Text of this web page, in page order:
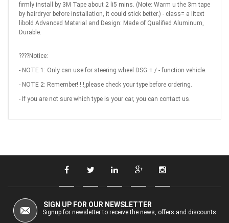
firmly install by 3M Tape about 2 li5 mins. (Note: Warm u the 3m tape
by hairdryer before installation, it could stick better.) - class= a litext
libold Advanced Material and Design: Made of Qualified Aluminum,
Durable.
????Notice:
- NOTE 1: Only can use for steering wheel DSG + / - function vehicle.
- NOTE 2: Remember! ! !,please check your type before ordering.
- If you are not sure which type is your car, you can contact us.
SIGN UP FOR OUR NEWSLETTER
Signup for newsletter to receive the news, offers and discounts